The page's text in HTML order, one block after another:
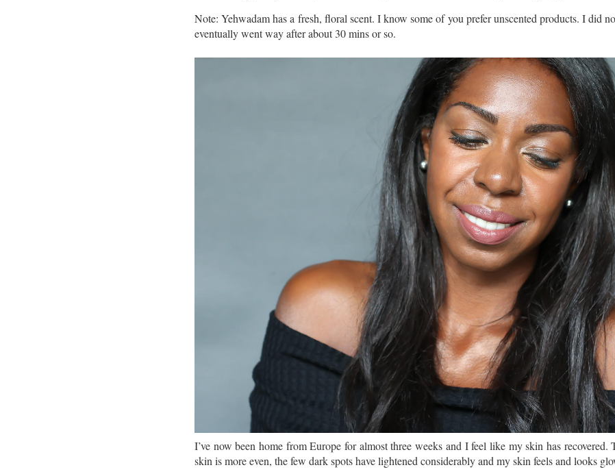
Note: Yehwadam has a fresh, floral scent. I know some of you prefer unscented products. I did
eventually went way after about 30 mins or so.
I’ve now been home from Europe for almost three weeks and I feel like my skin has recovered.
skin is more even, the few dark spots have lightened considerably and my skin feels and looks